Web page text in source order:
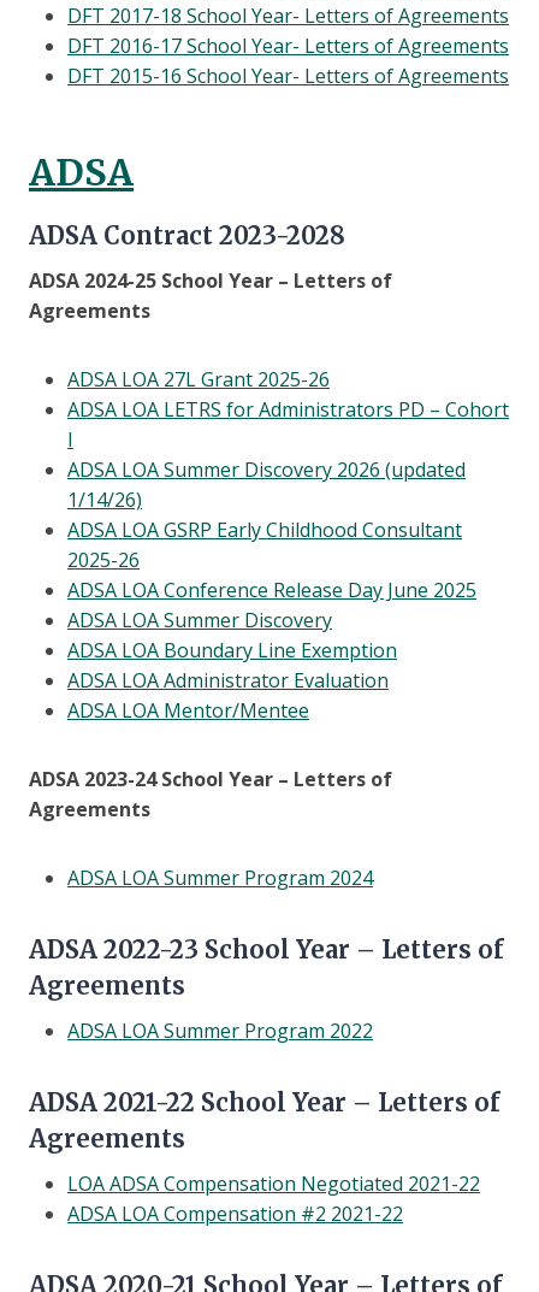
DFT 2017-18 School Year- Letters of Agreements
DFT 2016-17 School Year- Letters of Agreements
DFT 2015-16 School Year- Letters of Agreements
ADSA
ADSA Contract 2023-2028
ADSA 2024-25 School Year – Letters of
Agreements
ADSA LOA 27L Grant 2025-26
ADSA LOA LETRS for Administrators PD – Cohort
I
ADSA LOA Summer Discovery 2026 (updated
1/14/26)
ADSA LOA GSRP Early Childhood Consultant
2025-26
ADSA LOA Conference Release Day June 2025
ADSA LOA Summer Discovery
ADSA LOA Boundary Line Exemption
ADSA LOA Administrator Evaluation
ADSA LOA Mentor/Mentee
ADSA 2023-24 School Year – Letters of
Agreements
ADSA LOA Summer Program 2024
ADSA 2022-23 School Year – Letters of
Agreements
ADSA LOA Summer Program 2022
ADSA 2021-22 School Year – Letters of
Agreements
LOA ADSA Compensation Negotiated 2021-22
ADSA LOA Compensation #2 2021-22
ADSA 2020-21 School Year – Letters of